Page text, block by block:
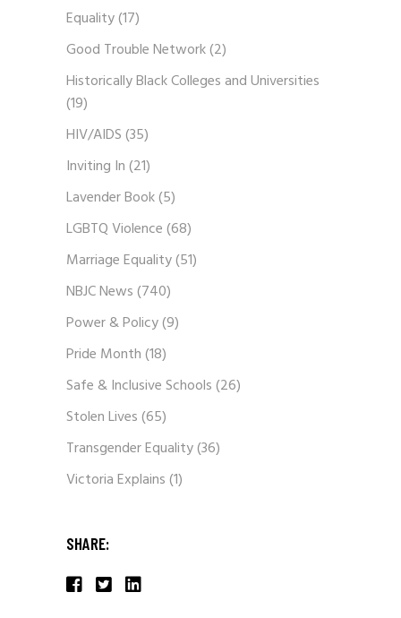
Equality(17)
Good Trouble Network(2)
Historically Black Colleges and Universities
(19)
HIV/AIDS(35)
Inviting In(21)
Lavender Book(5)
LGBTQ Violence(68)
Marriage Equality(51)
NBJC News(740)
Power & Policy(9)
Pride Month(18)
Safe & Inclusive Schools(26)
Stolen Lives(65)
Transgender Equality(36)
Victoria Explains(1)
SHARE: